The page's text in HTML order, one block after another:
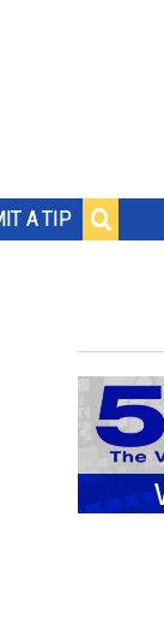
A TIP